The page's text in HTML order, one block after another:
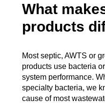
What
products
Most septic, AWTS or
products use bacteria
system performance.
specialty bacteria, we
cause of most